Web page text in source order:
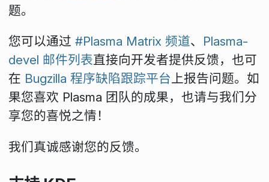
题。
您可以通过 #Plasma Matrix 频道、 Plasma-
devel 邮件列表直接向开发者提供反馈，也可
在 Bugzilla 程序缺陷跟踪平台上报告问题。如
果您喜欢 Plasma 团队的成果，也请与我们分
享您的喜悦之情！
我们真诚感谢您的反馈。